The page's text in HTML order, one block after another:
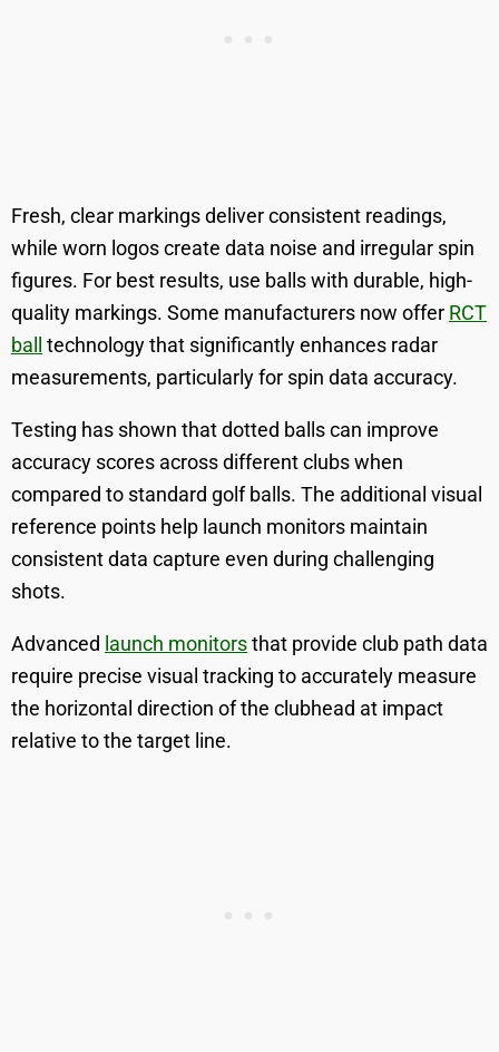
Fresh, clear markings deliver consistent readings,
while worn logos create data noise and irregular spin
figures. For best results, use balls with durable, high-
quality markings. Some manufacturers now offer RCT
ball technology that significantly enhances radar
measurements, particularly for spin data accuracy.
Testing has shown that dotted balls can improve
accuracy scores across different clubs when
compared to standard golf balls. The additional visual
reference points help launch monitors maintain
consistent data capture even during challenging
shots.
Advanced launch monitorsthat provide club path data
require precise visual tracking to accurately measure
the horizontal direction of the clubhead at impact
relative to the target line.